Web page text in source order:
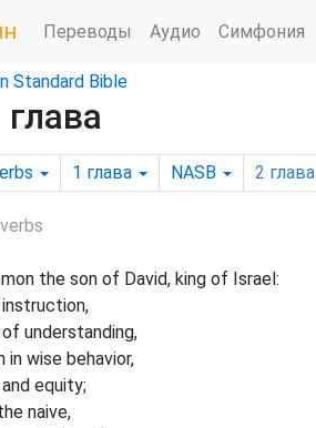
Переводы Аудио Симфония
Standard Bible
1 глава NASB 2 глава
the son of David, king of Israel:
understanding,
wise behavior,
equity;
naive,